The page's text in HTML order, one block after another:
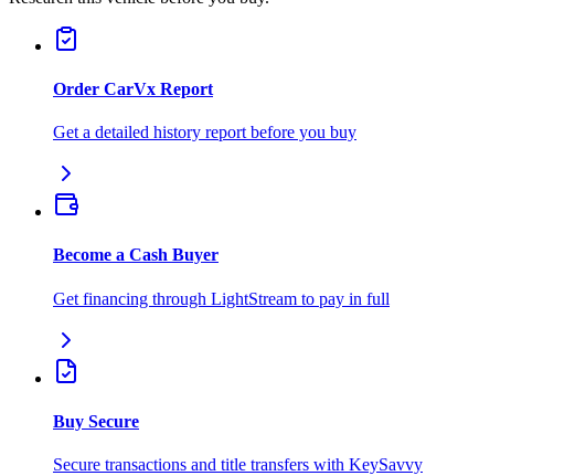
Order CarVx Report
Get a detailed history report before you buy
Become a Cash Buyer
Get financing through LightStream to pay in full
Buy Secure
Secure transactions and title transfers with KeySavvy